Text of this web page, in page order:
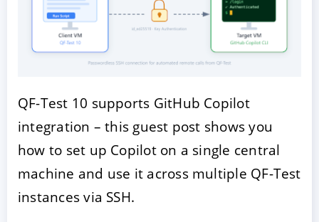
QF-Test 10 supports GitHub Copilot
integration – this guest post shows you
how to set up Copilot on a single central
machine and use it across multiple QF-Test
instances via SSH.